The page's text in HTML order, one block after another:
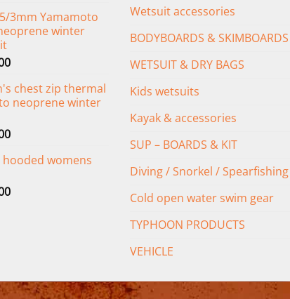
3mm Yamamoto
winter
Current
is:
£239.00.
chest zip thermal
neoprene winter
Current
is:
womens
Current
Wetsuit accessories
BODYBOARDS & SKIMBOARDS
WETSUIT & DRY BAGS
Kids wetsuits
Kayak & accessories
SUP – BOARDS & KIT
Diving / Snorkel / Spearfishing
Cold open water swim gear
TYPHOON PRODUCTS
VEHICLE